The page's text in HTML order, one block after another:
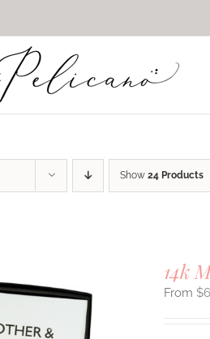
Show 24 Products
14k
$